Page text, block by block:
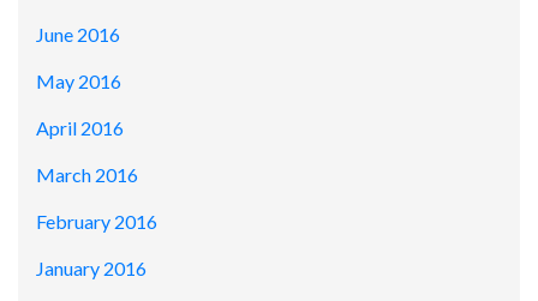
June 2016
May 2016
April 2016
March 2016
February 2016
January 2016